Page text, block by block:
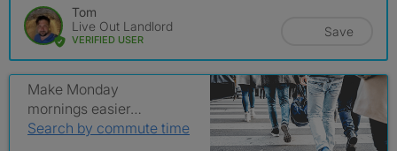
Tom
Live Out Landlord
VERIFIED USER
Save
Make Monday
mornings easier…
Search by commute time